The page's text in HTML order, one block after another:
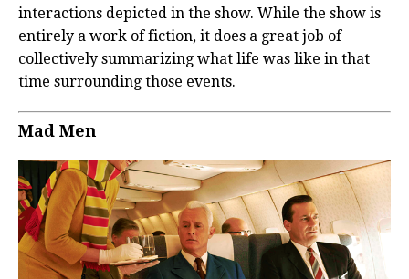
interactions depicted in the show. While the show is
entirely a work of fiction, it does a great job of
collectively summarizing what life was like in that
time surrounding those events.
Mad Men